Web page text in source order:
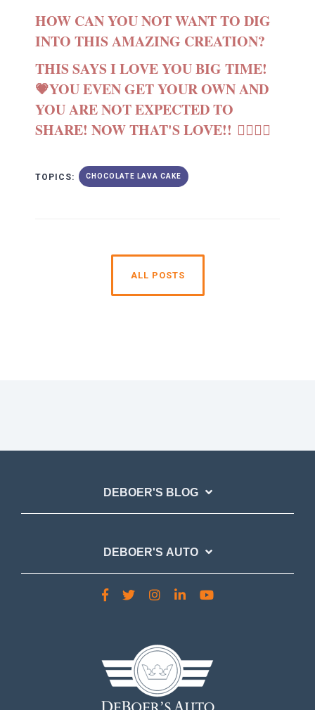
HOW CAN YOU NOT WANT TO DIG
INTO THIS AMAZING CREATION?
THIS SAYS I LOVE YOU BIG TIME!
💗YOU EVEN GET YOUR OWN AND
YOU ARE NOT EXPECTED TO
SHARE! NOW THAT'S LOVE!! 👩‍❤️‍💋‍👩
TOPICS: CHOCOLATE LAVA CAKE
ALL POSTS
DEBOER'S BLOG
DEBOER'S AUTO